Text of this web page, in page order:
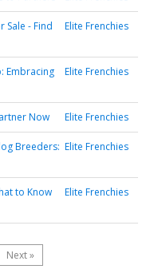
Sale - Find
Elite Frenchies
Embracing
Elite Frenchies
Now Elite Frenchies
Breeders: Elite Frenchies
to Know
Elite Frenchies
Next »